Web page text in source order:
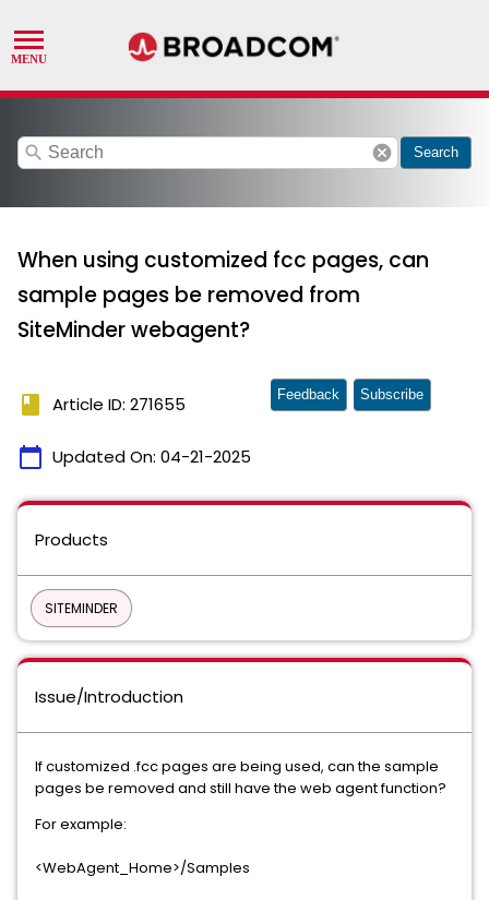
search cancel Search
When using customized fcc pages, can
sample pages be removed from
SiteMinder webagent?
book Article ID: 271655
calendar_today Updated On: 04-21-2025
Feedback Subscribe
Products
SITEMINDER
Issue/Introduction
If customized .fcc pages are being used, can the sample
pages be removed and still have the web agent function?
For example:
<WebAgent_Home>/Samples